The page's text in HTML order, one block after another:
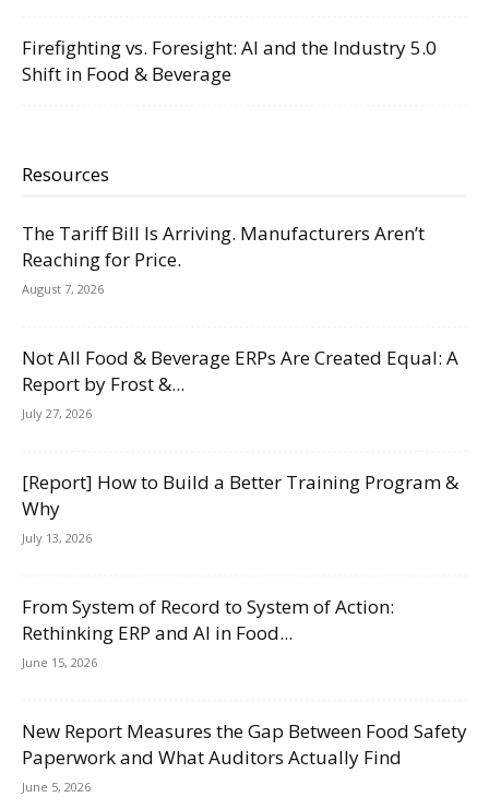
Firefighting vs. Foresight: AI and the Industry 5.0
Shift in Food & Beverage
Resources
The Tariff Bill Is Arriving. Manufacturers Aren’t
Reaching for Price.
August 7, 2026
Not All Food & Beverage ERPs Are Created Equal: A
Report by Frost &...
July 27, 2026
[Report] How to Build a Better Training Program &
Why
July 13, 2026
From System of Record to System of Action:
Rethinking ERP and AI in Food...
June 15, 2026
New Report Measures the Gap Between Food Safety
Paperwork and What Auditors Actually Find
June 5, 2026